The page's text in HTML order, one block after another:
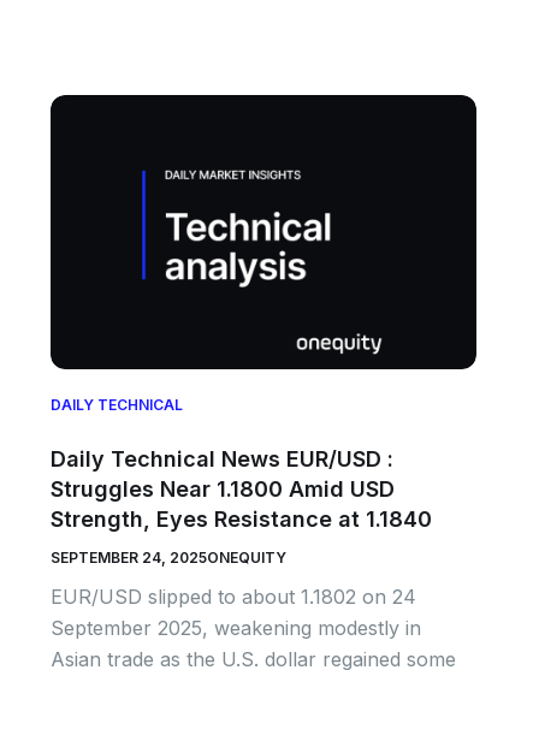
DAILY TECHNICAL
Daily Technical News EUR/USD :
Struggles Near 1.1800 Amid USD
Strength, Eyes Resistance at 1.1840
SEPTEMBER 24, 2025ONEQUITY
EUR/USD slipped to about 1.1802 on 24
September 2025, weakening modestly in
Asian trade as the U.S. dollar regained some